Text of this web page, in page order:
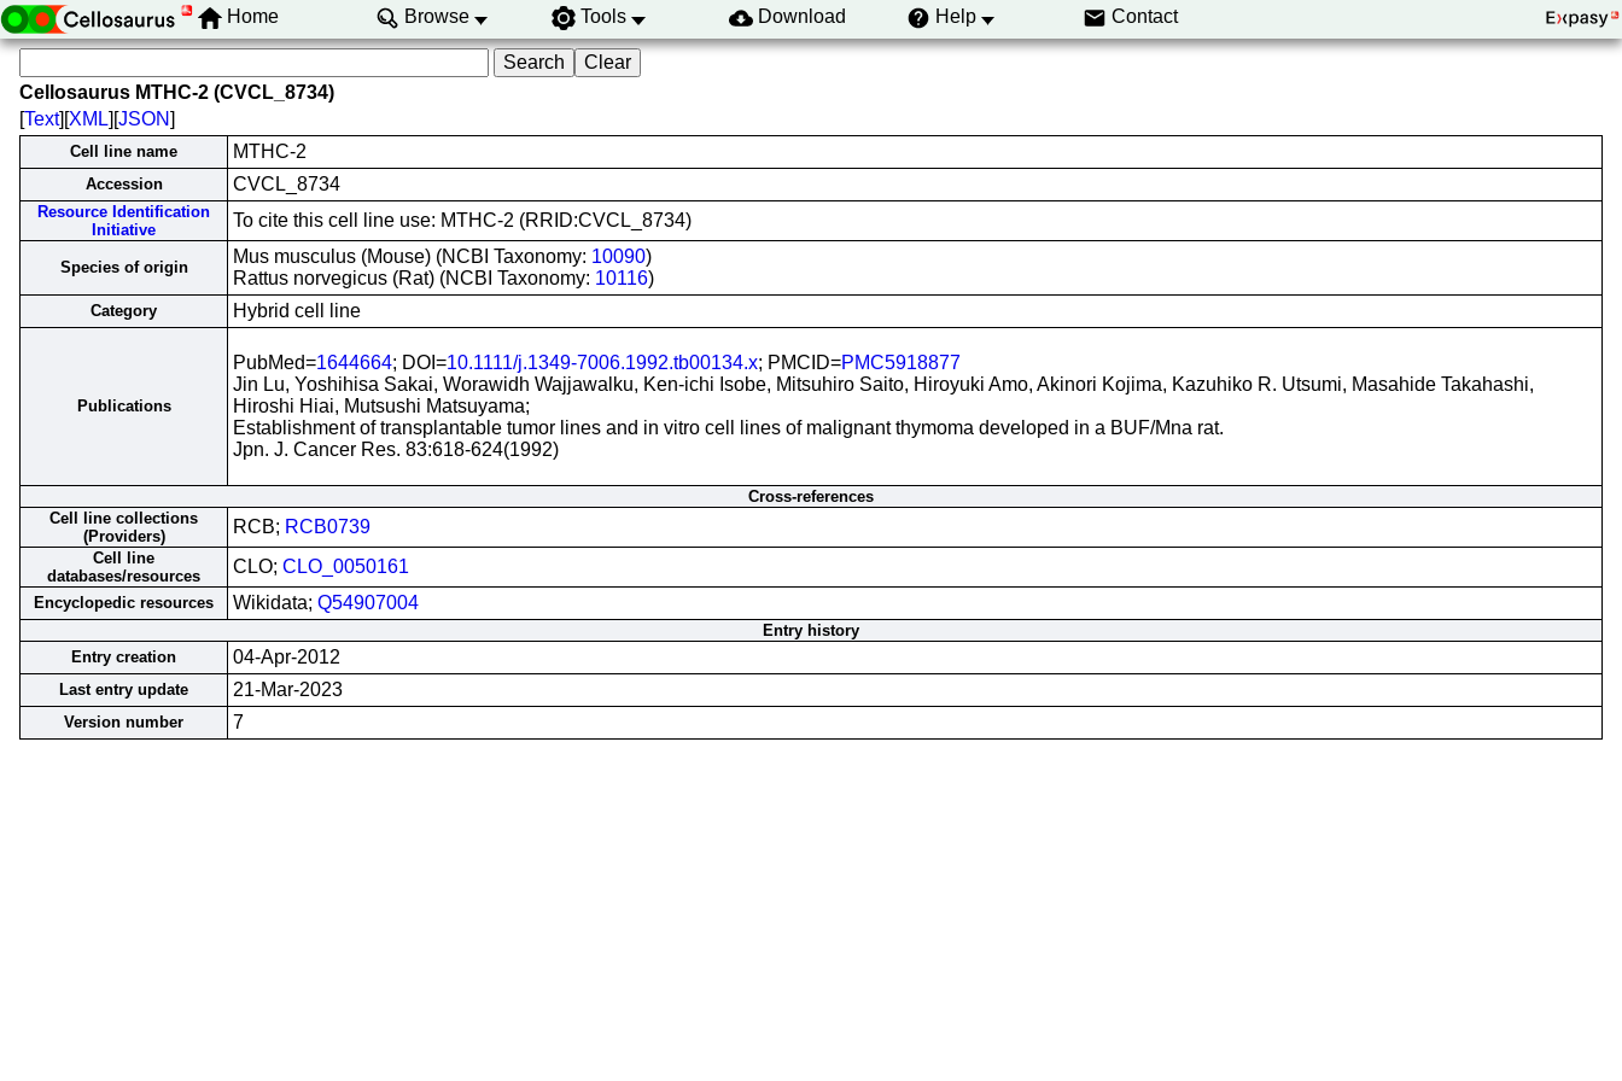
Home Browse Tools Download Help Contact
Cellosaurus MTHC-2 (CVCL_8734)
[Text][XML][JSON]
Cell line name MTHC-2
Accession CVCL_8734
Resource Identification
Initiative
To cite this cell line use: MTHC-2 (RRID:CVCL_8734)
Species of origin
Mus musculus (Mouse) (NCBI Taxonomy: 10090)
Rattus norvegicus (Rat) (NCBI Taxonomy: 10116)
Category Hybrid cell line
Publications
PubMed=1644664; DOI=10.1111/j.1349-7006.1992.tb00134.x; PMCID=PMC5918877
Jin Lu, Yoshihisa Sakai, Worawidh Wajjawalku, Ken-ichi Isobe, Mitsuhiro Saito, Hiroyuki Amo, Akinori Kojima, Kazuhiko R. Utsumi, Masahide Takahashi,
Hiroshi Hiai, Mutsushi Matsuyama;
Establishment of transplantable tumor lines and in vitro cell lines of malignant thymoma developed in a BUF/Mna rat.
Jpn. J. Cancer Res. 83:618-624(1992)
Cross-references
Cell line collections
(Providers)
RCB; RCB0739
Cell line
databases/resources
CLO; CLO_0050161
Encyclopedic resources Wikidata; Q54907004
Entry history
Entry creation
04-Apr-2012
Last entry update 21-Mar-2023
Version number 7